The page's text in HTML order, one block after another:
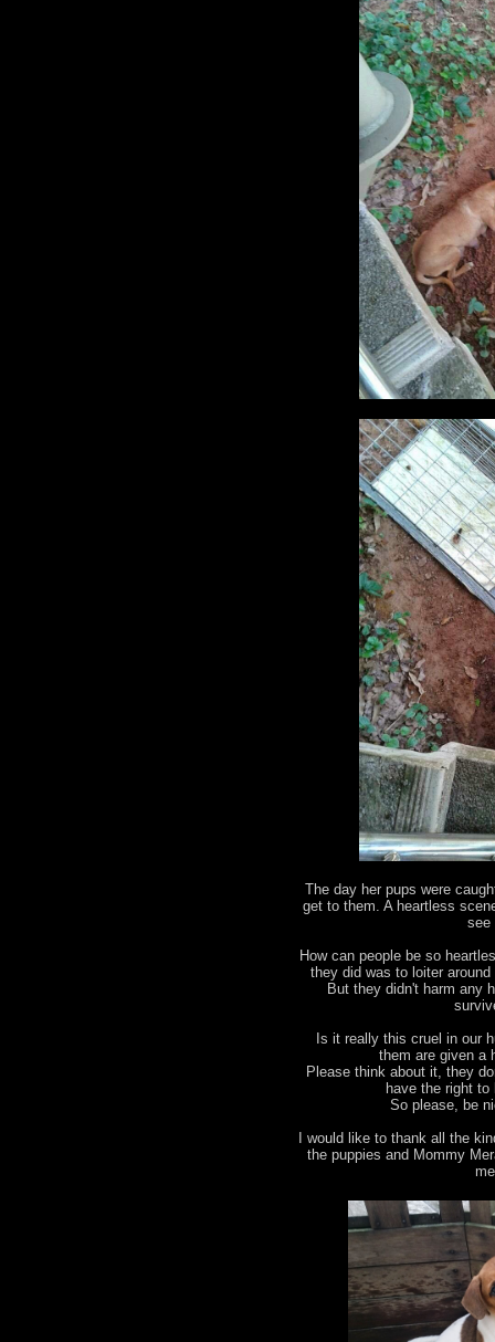
The day her pups were
get to them. A heartless
see
How can people be so
they did was to loiter
But they didn't harm any
Is it really this cruel in our
them are given a
Please think about it, they
have the right
So please, be
I would like to thank all the
the puppies and Mommy